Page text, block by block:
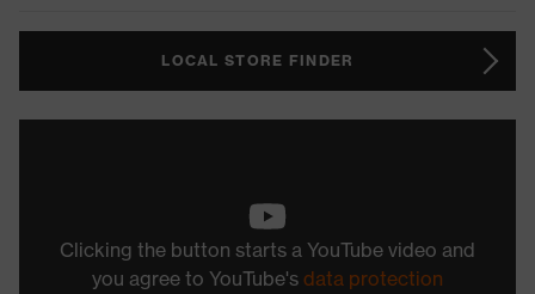
LOCAL STORE FINDER
Clicking the button starts a YouTube video and
you agree to YouTube's data protection